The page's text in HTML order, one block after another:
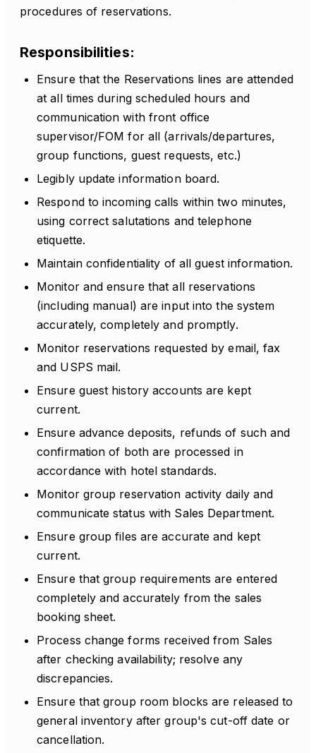
procedures of reservations.
Responsibilities:
Ensure that the Reservations lines are attended
at all times during scheduled hours and
communication with front office
supervisor/FOM for all (arrivals/departures,
group functions, guest requests, etc.)
Legibly update information board.
Respond to incoming calls within two minutes,
using correct salutations and telephone
etiquette.
Maintain confidentiality of all guest information.
Monitor and ensure that all reservations
(including manual) are input into the system
accurately, completely and promptly.
Monitor reservations requested by email, fax
and USPS mail.
Ensure guest history accounts are kept
current.
Ensure advance deposits, refunds of such and
confirmation of both are processed in
accordance with hotel standards.
Monitor group reservation activity daily and
communicate status with Sales Department.
Ensure group files are accurate and kept
current.
Ensure that group requirements are entered
completely and accurately from the sales
booking sheet.
Process change forms received from Sales
after checking availability; resolve any
discrepancies.
Ensure that group room blocks are released to
general inventory after group's cut-off date or
cancellation.